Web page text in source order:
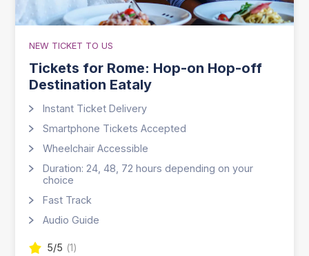
NEW TICKET TO US
Tickets for Rome: Hop-on Hop-off
Destination Eataly
Instant Ticket Delivery
Smartphone Tickets Accepted
Wheelchair Accessible
Duration: 24, 48, 72 hours depending on your
choice
Fast Track
Audio Guide
5/5 (1)